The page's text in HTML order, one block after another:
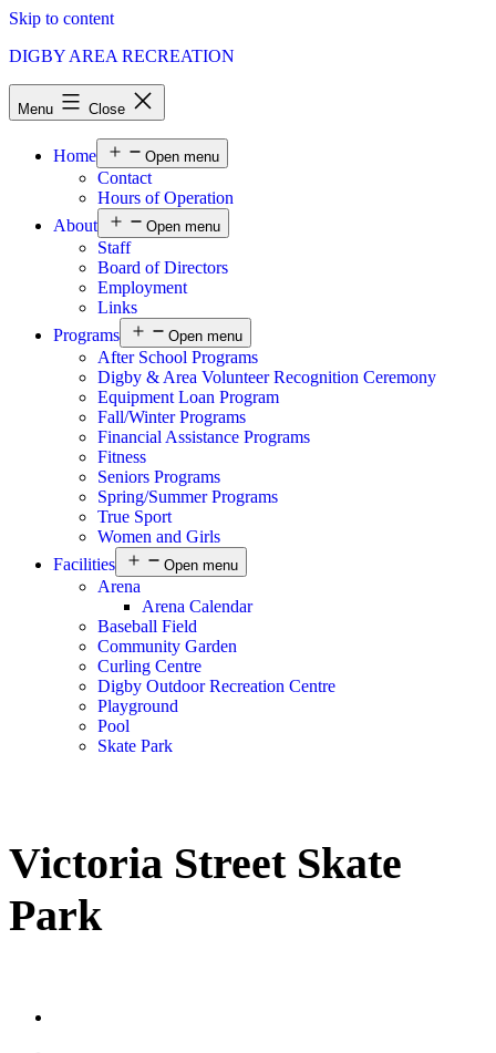
Skip to content
DIGBY AREA RECREATION
Menu Close
Home Open menu
Contact
Hours of Operation
About
Open menu
Staff
Board of Directors
Employment
Links
Programs
Open menu
After School Programs
Digby & Area Volunteer Recognition Ceremony
Equipment Loan Program
Fall/Winter Programs
Financial Assistance Programs
Fitness
Seniors Programs
Spring/Summer Programs
True Sport
Women and Girls
Facilities
Open menu
Arena
Arena Calendar
Baseball Field
Community Garden
Curling Centre
Digby Outdoor Recreation Centre
Playground
Pool
Skate Park
Victoria Street Skate
Park